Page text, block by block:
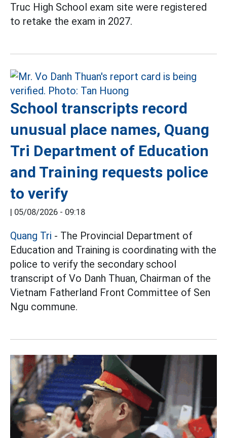
Truc High School exam site were registered
to retake the exam in 2027.
School transcripts record
unusual place names, Quang
Tri Department of Education
and Training requests police
to verify
| 05/08/2026 - 09:18
Quang Tri - The Provincial Department of
Education and Training is coordinating with the
police to verify the secondary school
transcript of Vo Danh Thuan, Chairman of the
Vietnam Fatherland Front Committee of Sen
Ngu commune.